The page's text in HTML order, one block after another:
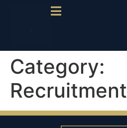
Category:
Recruitment